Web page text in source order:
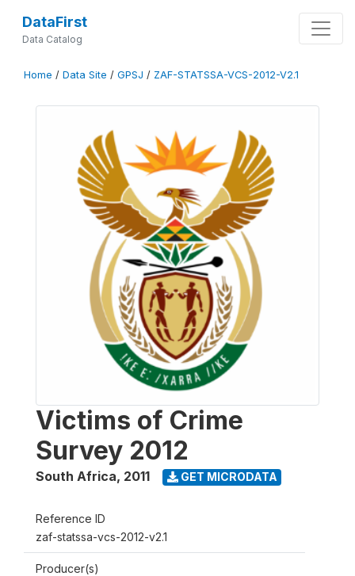
DataFirst
Data Catalog
Home / Data Site / GPSJ / ZAF-STATSSA-VCS-2012-V2.1
Victims of Crime
Survey 2012
South Africa, 2011 GET MICRODATA
Reference ID
zaf-statssa-vcs-2012-v2.1
Producer(s)